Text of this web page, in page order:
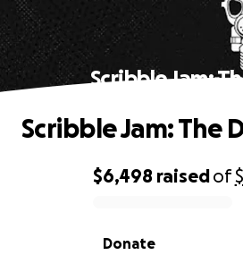
Scribble Jam:
0% complete
$6,498 raisedof
Donate
Scribble Jam: The